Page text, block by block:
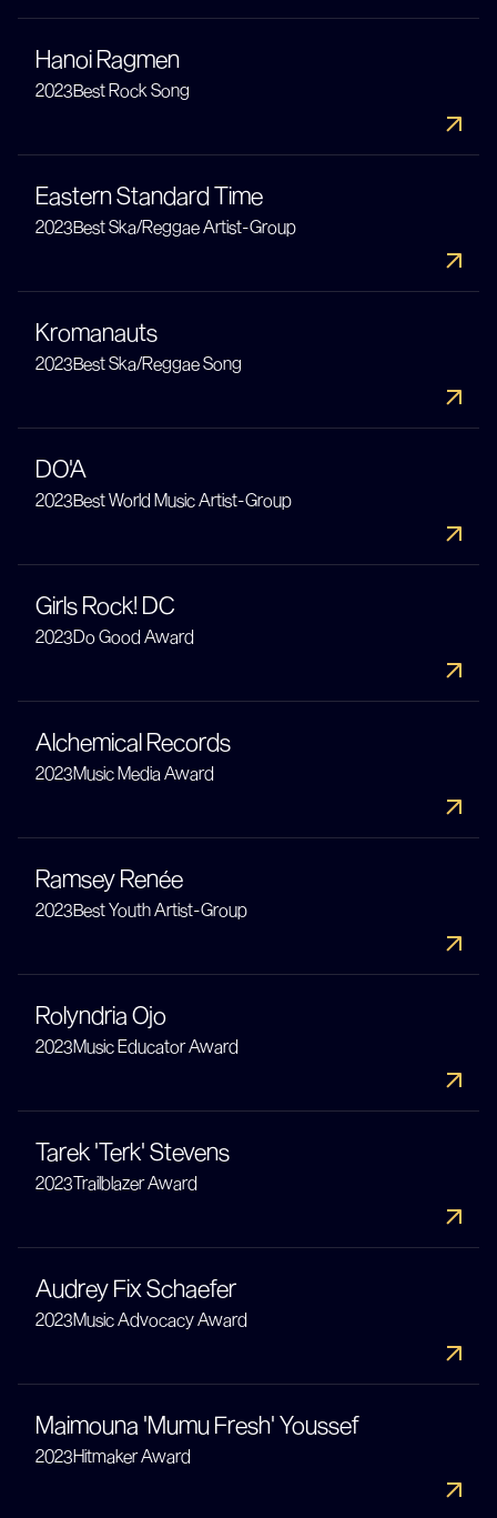
Hanoi Ragmen
2023Best Rock Song
Eastern Standard Time
2023Best Ska/Reggae Artist-Group
Kromanauts
2023Best Ska/Reggae Song
DO'A
2023Best World Music Artist-Group
Girls Rock! DC
2023Do Good Award
Alchemical Records
2023Music Media Award
Ramsey Renée
2023Best Youth Artist-Group
Rolyndria Ojo
2023Music Educator Award
Tarek 'Terk' Stevens
2023Trailblazer Award
Audrey Fix Schaefer
2023Music Advocacy Award
Maimouna 'Mumu Fresh' Youssef
2023Hitmaker Award